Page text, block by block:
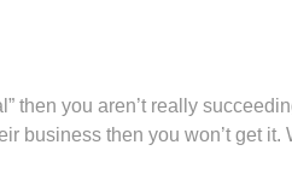
then you aren’t really
business then you won’t get